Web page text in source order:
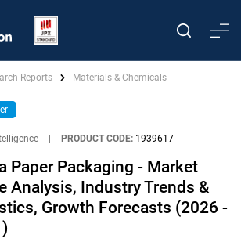
Reports Materials & Chemicals
PRODUCT CODE: 1939617
Paper Packaging - Market
Analysis, Industry Trends &
Growth Forecasts (2026 -